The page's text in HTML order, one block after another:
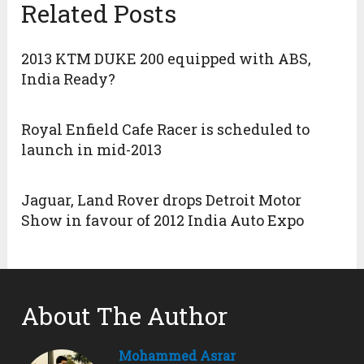
Related Posts
2013 KTM DUKE 200 equipped with ABS,
India Ready?
Royal Enfield Cafe Racer is scheduled to
launch in mid-2013
Jaguar, Land Rover drops Detroit Motor
Show in favour of 2012 India Auto Expo
About The Author
Mohammed Asrar